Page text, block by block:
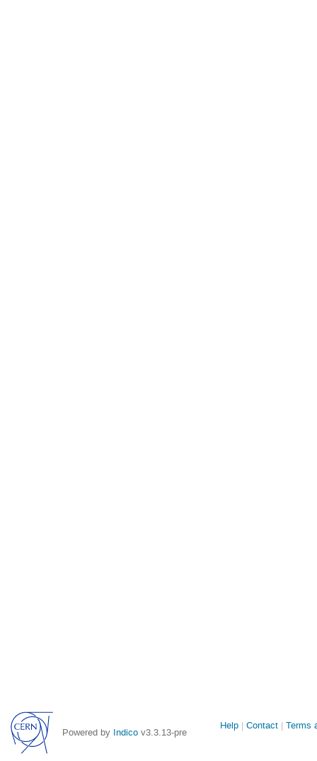
Powered by Indico v3.3.13-pre
Site
Help Contact Terms